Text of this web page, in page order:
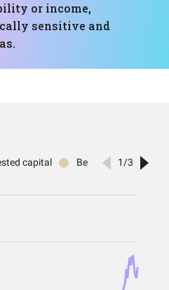
or income,
sensitive and